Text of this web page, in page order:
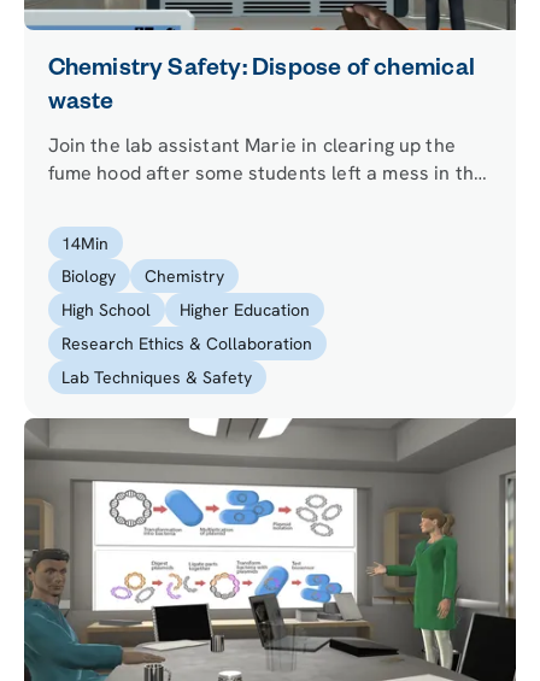
Chemistry Safety: Dispose of chemical
waste
Join the lab assistant Marie in clearing up the
fume hood after some students left a mess in the
chemicals required for an experiment and apply it
to safely dispose of the chemical waste.
14Min
Biology
Chemistry
High School
Higher Education
Research Ethics & Collaboration
Lab Techniques & Safety